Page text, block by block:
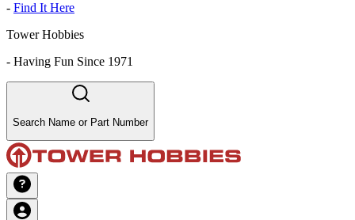
- Find It Here
Tower Hobbies
- Having Fun Since 1971
Search Name or Part Number